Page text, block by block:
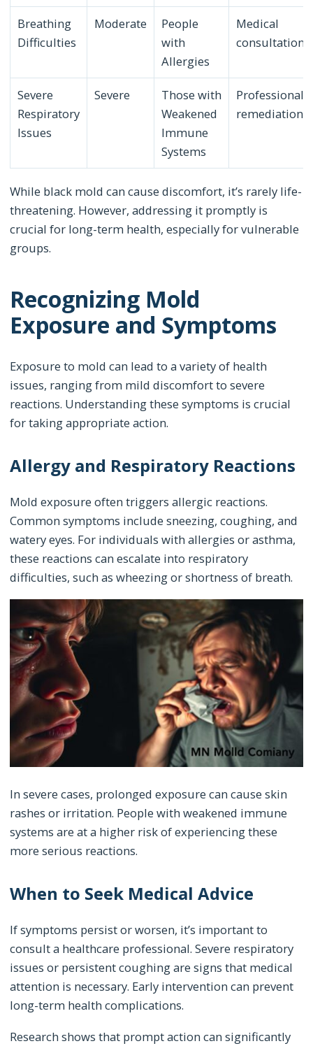
Breathing
Difficulties
Moderate
People
with
Allergies
Medical
consultation
Severe
Respiratory
Issues
Severe
Those with
Weakened
Immune
Systems
Professional
remediation
While black mold can cause discomfort, it’s rarely life-
threatening. However, addressing it promptly is
crucial for long-term health, especially for vulnerable
groups.
Recognizing Mold
Exposure and Symptoms
Exposure to mold can lead to a variety of health
issues, ranging from mild discomfort to severe
reactions. Understanding these symptoms is crucial
for taking appropriate action.
Allergy and Respiratory Reactions
Mold exposure often triggers allergic reactions.
Common symptoms include sneezing, coughing, and
watery eyes. For individuals with allergies or asthma,
these reactions can escalate into respiratory
difficulties, such as wheezing or shortness of breath.
In severe cases, prolonged exposure can cause skin
rashes or irritation. People with weakened immune
systems are at a higher risk of experiencing these
more serious reactions.
When to Seek Medical Advice
If symptoms persist or worsen, it’s important to
consult a healthcare professional. Severe respiratory
issues or persistent coughing are signs that medical
attention is necessary. Early intervention can prevent
long-term health complications.
Research shows that prompt action can significantly